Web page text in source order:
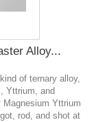
Alloy...
of ternary alloy,
Yttrium, and
Magnesium Yttrium
rod, and shot at